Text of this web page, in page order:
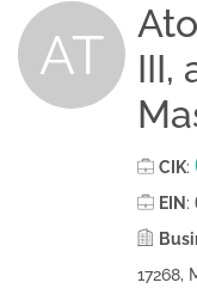
AT
III,
CIK:
EIN :
17268,